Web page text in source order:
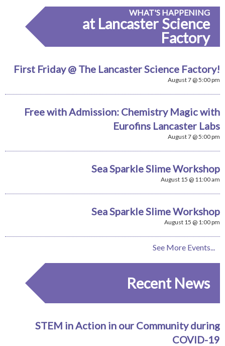
WHAT'S HAPPENING
at Lancaster Science
Factory
First Friday @ The Lancaster Science Factory!
August 7 @ 5:00 pm
Free with Admission: Chemistry Magic with
Eurofins Lancaster Labs
August 7 @ 5:00 pm
Sea Sparkle Slime Workshop
August 15 @ 11:00 am
Sea Sparkle Slime Workshop
August 15 @ 1:00 pm
See More Events...
Recent News
STEM in Action in our Community during
COVID-19